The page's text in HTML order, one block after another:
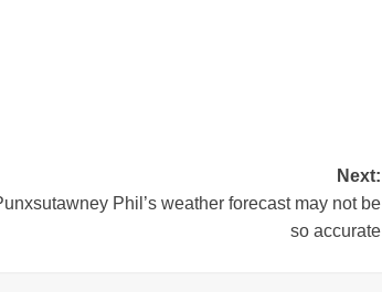
Next:
Phil’s weather forecast may not be
so accurate